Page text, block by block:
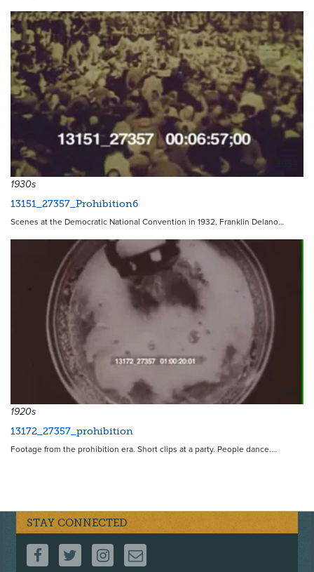
1930s
13151_27357_Prohibition6
Scenes at the Democratic National Convention in 1932, Franklin Delano…
1920s
13172_27357_prohibition
Footage from the prohibition era. Short clips at a party. People dance.…
STAY CONNECTED
FOLLOW US ON FACEBOOK
FOLLOW US ON TWITTER
FOLLOW US ON INSTAGRAM
CONTACT US